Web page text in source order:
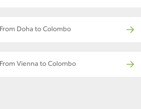
Doha to Colombo
Vienna to Colombo